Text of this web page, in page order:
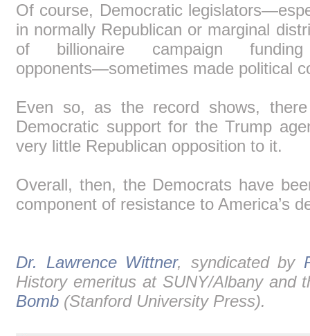
Of course, Democratic
in normally Republican or marginal
of billionaire campaign
opponents―sometimes made political
Even so, as the record shows,
Democratic support for the Trump
very little Republican opposition to it.
Overall, then, the Democrats have
component of resistance to America’s
Dr. Lawrence Wittner, syndicated by
History emeritus at SUNY/Albany and
Bomb (Stanford University Press).